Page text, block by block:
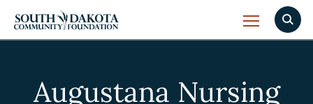
Augustana Nursing